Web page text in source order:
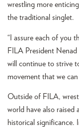
wrestling more
the traditional singlet.
“I assure each of you
FILA President Nenad
will continue to strive
movement that we can
Outside of FILA,
world have also raised
historical